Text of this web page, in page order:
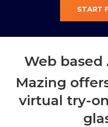
START
Web
Mazing
virtual try-